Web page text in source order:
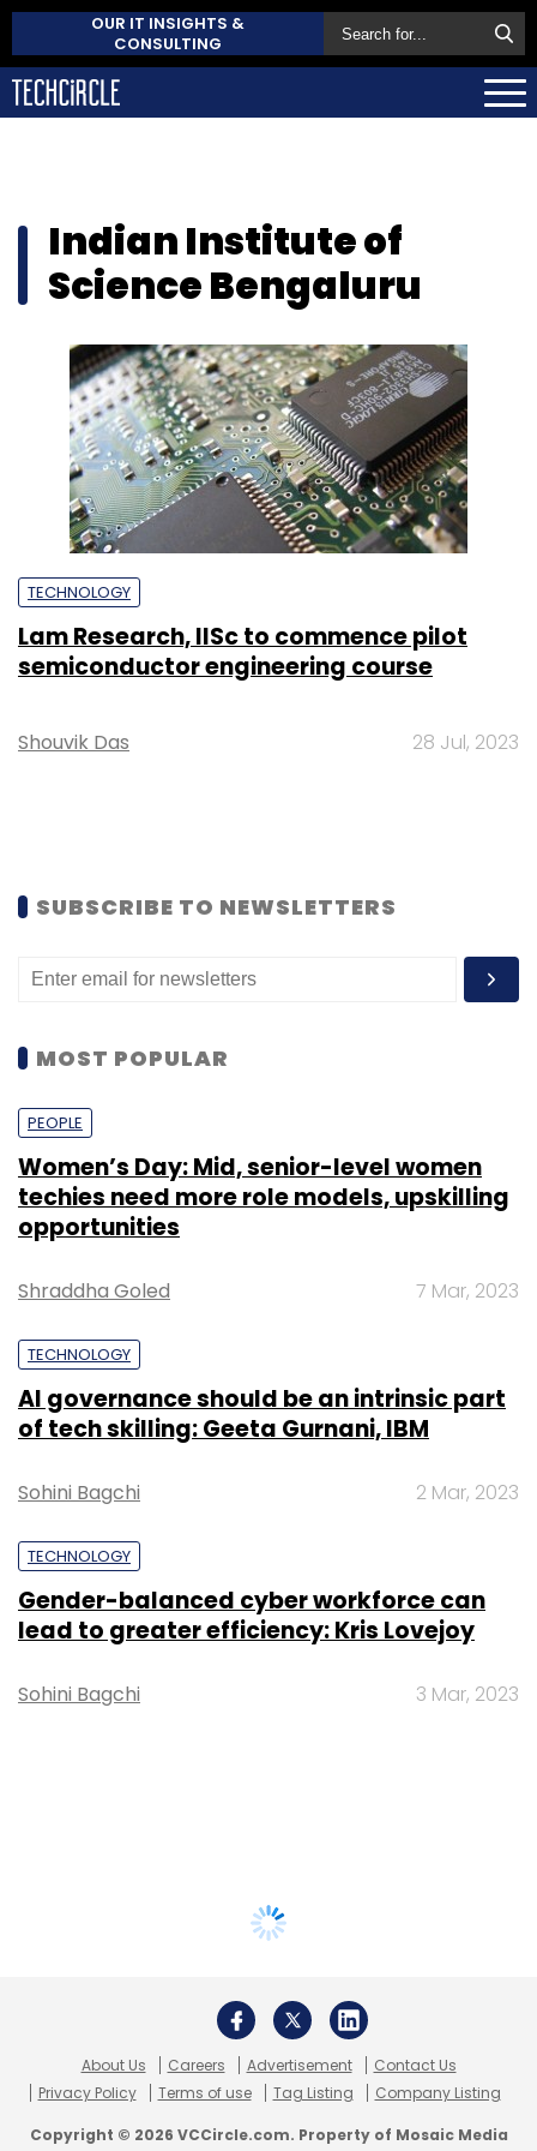
OUR IT INSIGHTS &
CONSULTING
Indian Institute of
Science Bengaluru
TECHNOLOGY
Lam Research, IISc to commence pilot
semiconductor engineering course
Shouvik Das 28 Jul, 2023
SUBSCRIBE TO NEWSLETTERS
MOST POPULAR
PEOPLE
Women’s Day: Mid, senior-level women
techies need more role models, upskilling
opportunities
Shraddha Goled 7 Mar, 2023
TECHNOLOGY
AI governance should be an intrinsic part
of tech skilling: Geeta Gurnani, IBM
Sohini Bagchi 2 Mar, 2023
TECHNOLOGY
Gender-balanced cyber workforce can
lead to greater efficiency: Kris Lovejoy
Sohini Bagchi 3 Mar, 2023
About Us Careers Advertisement
Contact Us
Privacy Policy
Terms of use Tag Listing Company Listing
Copyright © 2026 VCCircle.com. Property of Mosaic Media